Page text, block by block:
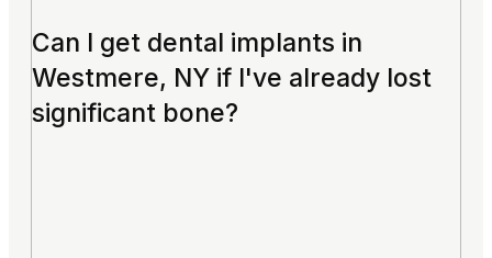
Can I get dental implants in
Westmere, NY if I've already lost
significant bone?